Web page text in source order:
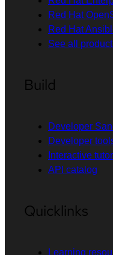
Red Hat
Red Hat
See all
Build
Developer
Developer
Interactive
API catalog
Quicklinks
Learning